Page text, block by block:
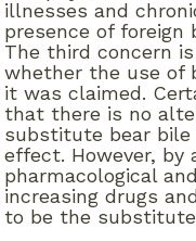
illnesses and
presence of foreign
The third concern
whether the use of
it was claimed.
that there is no
substitute bear
effect. However, by
pharmacological
increasing drugs
to be the substitute